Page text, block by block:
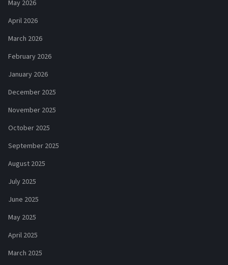
May 2026
April 2026
March 2026
February 2026
January 2026
December 2025
November 2025
October 2025
September 2025
August 2025
July 2025
June 2025
May 2025
April 2025
March 2025